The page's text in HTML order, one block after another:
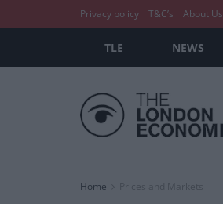
Privacy policy T&C’s About Us
TLE NEWS
Home Prices and Markets